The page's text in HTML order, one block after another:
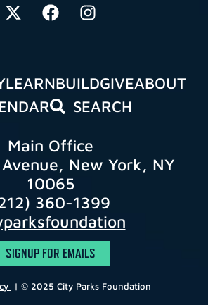
LEARNBUILDGIVEABOUT
SEARCH
Main Office
New York, NY
10065
360-1399
SIGNUP FOR EMAILS
| © 2025 City Parks Foundation